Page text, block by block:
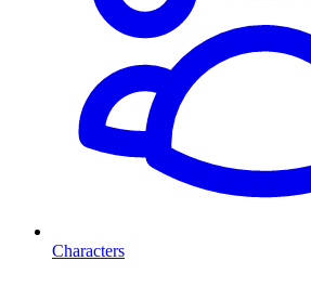
Characters